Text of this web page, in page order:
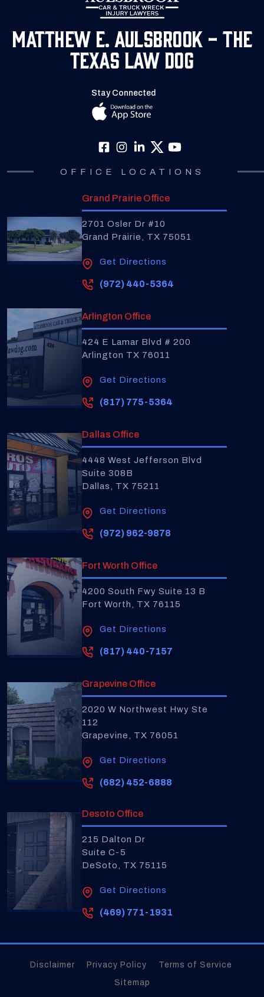
Matthew E. Aulsbrook - The
Texas Law Dog
Stay Connected
OFFICE LOCATIONS
Grand Prairie Office
2701 Osler Dr #10
Grand Prairie, TX 75051
Get Directions
(972) 440-5364
Arlington Office
424 E Lamar Blvd # 200
Arlington TX 76011
Get Directions
(817) 775-5364
Dallas Office
4448 West Jefferson Blvd
Suite 308B
Dallas, TX 75211
Get Directions
(972) 962-9878
Fort Worth Office
4200 South Fwy Suite 13 B
Fort Worth, TX 76115
Get Directions
(817) 440-7157
Grapevine Office
2020 W Northwest Hwy Ste
112
Grapevine, TX 76051
Get Directions
(682) 452-6888
Desoto Office
215 Dalton Dr
Suite C-5
DeSoto, TX 75115
Get Directions
(469) 771-1931
Disclaimer Privacy Policy
Terms of Service
Sitemap